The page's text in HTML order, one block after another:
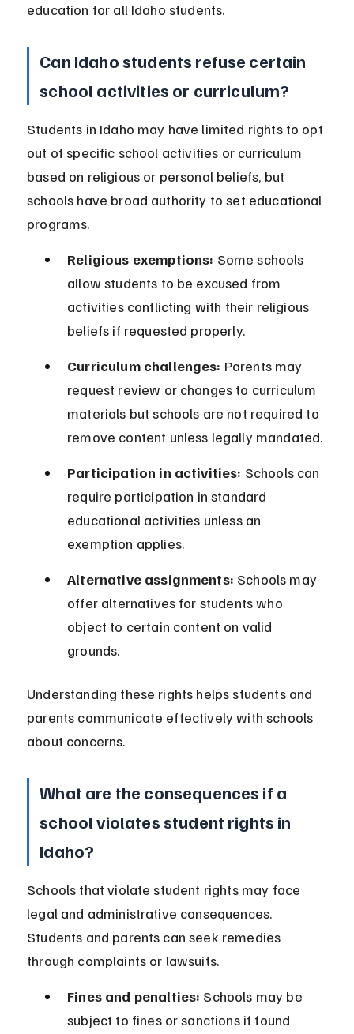
education for all Idaho students.
Can Idaho students refuse certain
school activities or curriculum?
Students in Idaho may have limited rights to opt
out of specific school activities or curriculum
based on religious or personal beliefs, but
schools have broad authority to set educational
programs.
Religious exemptions: Some schools
allow students to be excused from
activities conflicting with their religious
beliefs if requested properly.
Curriculum challenges: Parents may
request review or changes to curriculum
materials but schools are not required to
remove content unless legally mandated.
Participation in activities: Schools can
require participation in standard
educational activities unless an
exemption applies.
Alternative assignments: Schools may
offer alternatives for students who
object to certain content on valid
grounds.
Understanding these rights helps students and
parents communicate effectively with schools
about concerns.
What are the consequences if a
school violates student rights in
Idaho?
Schools that violate student rights may face
legal and administrative consequences.
Students and parents can seek remedies
through complaints or lawsuits.
Fines and penalties: Schools may be
subject to fines or sanctions if found